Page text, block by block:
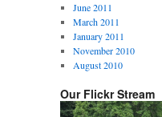
June 2011
March 2011
January 2011
November 2010
August 2010
Our Flickr Stream